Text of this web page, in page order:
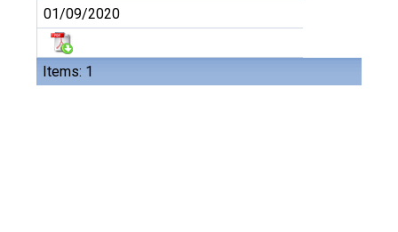
Items: 1
01/09/2020